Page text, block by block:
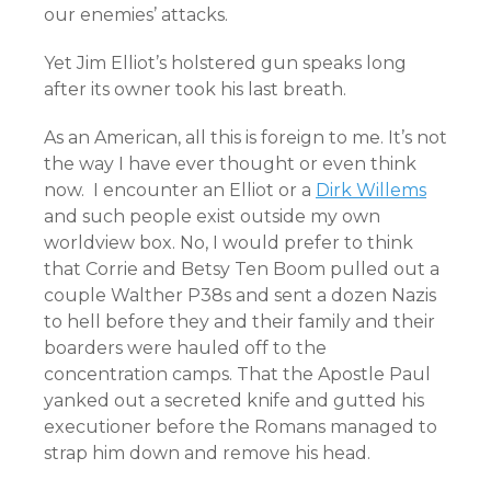
our enemies’ attacks.
Yet Jim Elliot’s holstered gun speaks long
after its owner took his last breath.
As an American, all this is foreign to me. It’s not
the way I have ever thought or even think
now. I encounter an Elliot or a Dirk Willems
and such people exist outside my own
worldview box. No, I would prefer to think
that Corrie and Betsy Ten Boom pulled out a
couple Walther P38s and sent a dozen Nazis
to hell before they and their family and their
boarders were hauled off to the
concentration camps. That the Apostle Paul
yanked out a secreted knife and gutted his
executioner before the Romans managed to
strap him down and remove his head.